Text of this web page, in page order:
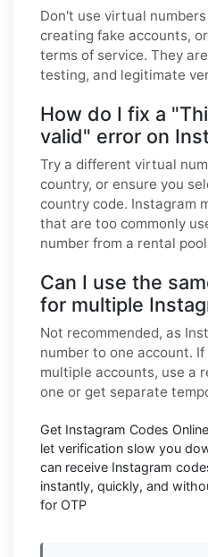
Don't use virtual
creating fake accounts,
terms of service. They
testing, and legitimate
How do I fix a
valid" error on
Try a different virtual
country, or ensure you
country code. Instagram
that are too commonly
number from a rental
Can I use the
for multiple
Not recommended, as
number to one account.
multiple accounts, use a
one or get separate
Get Instagram Codes
let verification slow you
can receive Instagram
instantly, quickly, and
for OTP